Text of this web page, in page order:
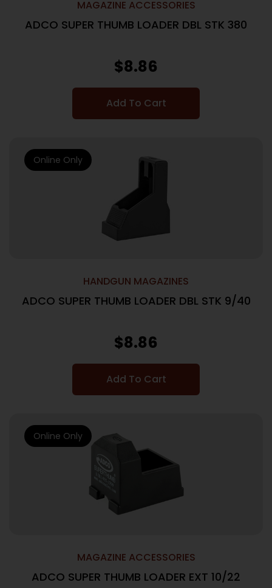
MAGAZINE ACCESSORIES
ADCO SUPER THUMB LOADER DBL STK 380
$8.86
Add To Cart
HANDGUN MAGAZINES
ADCO SUPER THUMB LOADER DBL STK 9/40
$8.86
Add To Cart
Online Only
MAGAZINE ACCESSORIES
ADCO SUPER THUMB LOADER EXT 10/22
Online Only